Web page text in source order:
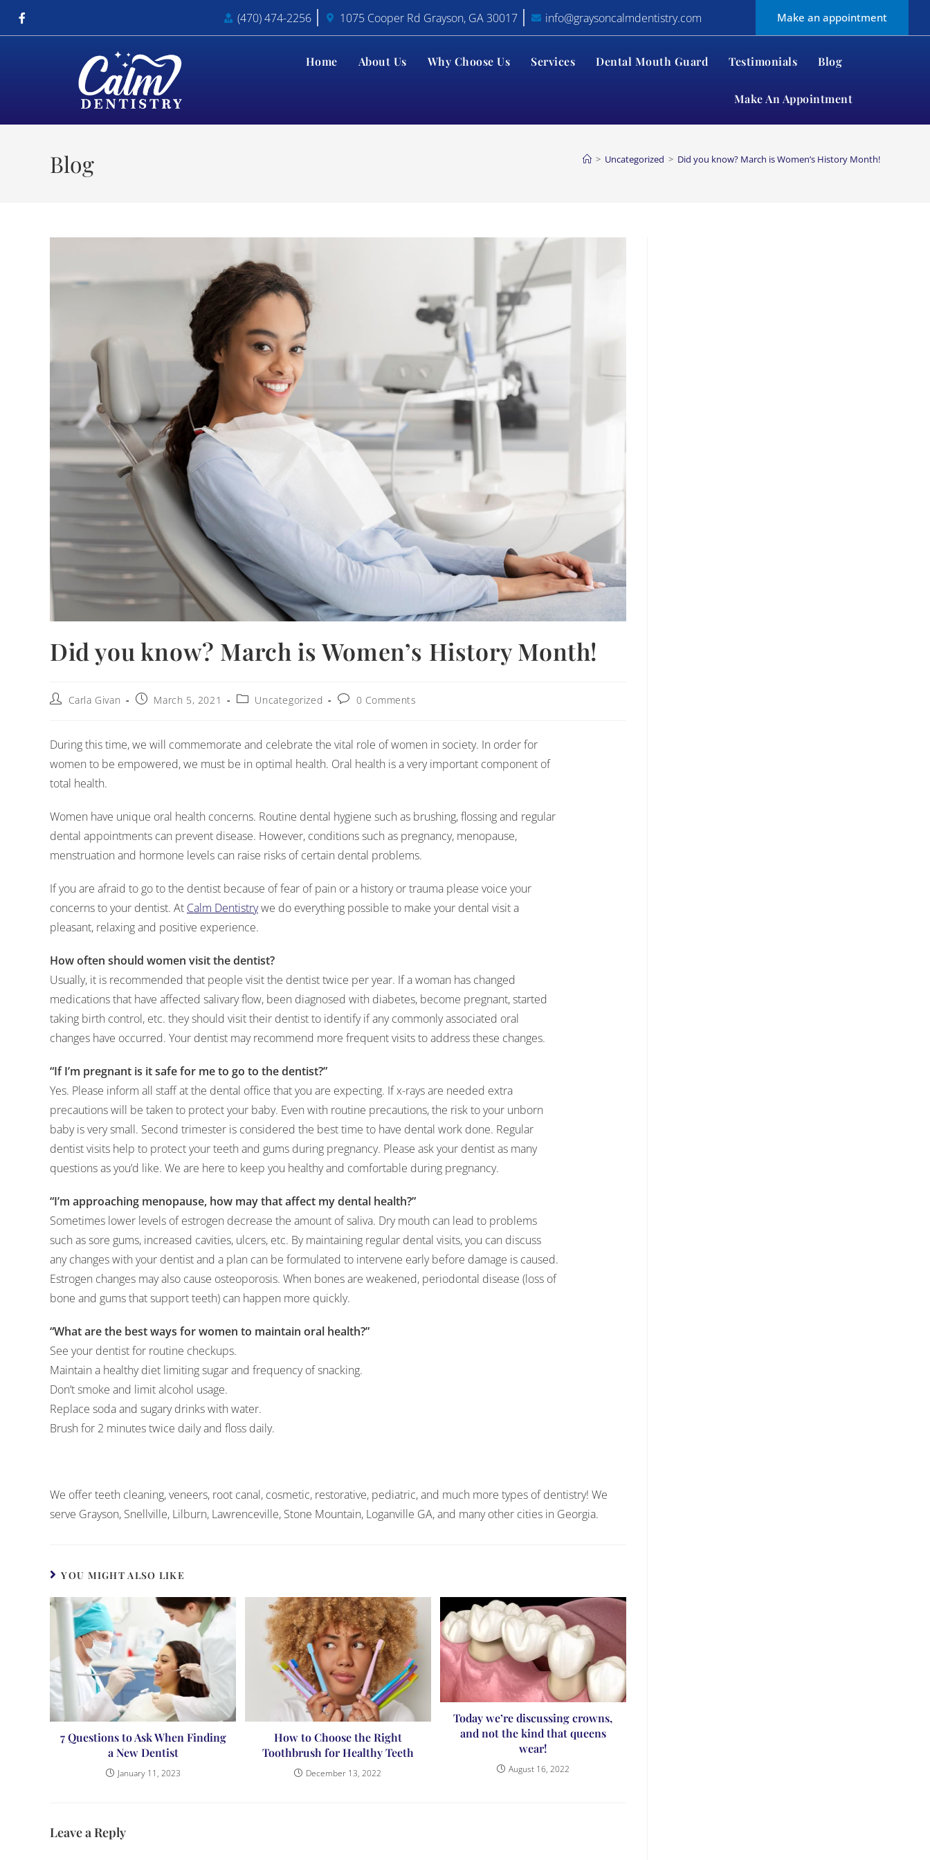
(470) 474-2256 1075 Cooper Rd Grayson, GA 30017 info@graysoncalmdentistry.com Make an appointment
Home About Us Why Choose Us Services Dental Mouth Guard Testimonials Blog
Make An Appointment
Blog > Uncategorized > Did you know? March is Women’s History Month!
Did you know? March is Women’s History Month!
Carla Givan March 5, 2021 Uncategorized 0 Comments
During this time, we will commemorate and celebrate the vital role of women in society. In order for
women to be empowered, we must be in optimal health. Oral health is a very important component of
total health.
Women have unique oral health concerns. Routine dental hygiene such as brushing, flossing and regular
dental appointments can prevent disease. However, conditions such as pregnancy, menopause,
menstruation and hormone levels can raise risks of certain dental problems.
If you are afraid to go to the dentist because of fear of pain or a history or trauma please voice your
concerns to your dentist. At Calm Dentistrywe do everything possible to make your dental visit a
pleasant, relaxing and positive experience.
How often should women visit the dentist?
Usually, it is recommended that people visit the dentist twice per year. If a woman has changed
medications that have affected salivary flow, been diagnosed with diabetes, become pregnant, started
taking birth control, etc. they should visit their dentist to identify if any commonly associated oral
changes have occurred. Your dentist may recommend more frequent visits to address these changes.
“If I’m pregnant is it safe for me to go to the dentist?”
Yes. Please inform all staff at the dental office that you are expecting. If x-rays are needed extra
precautions will be taken to protect your baby. Even with routine precautions, the risk to your unborn
baby is very small. Second trimester is considered the best time to have dental work done. Regular
dentist visits help to protect your teeth and gums during pregnancy. Please ask your dentist as many
questions as you’d like. We are here to keep you healthy and comfortable during pregnancy.
“I’m approaching menopause, how may that affect my dental health?”
Sometimes lower levels of estrogen decrease the amount of saliva. Dry mouth can lead to problems
such as sore gums, increased cavities, ulcers, etc. By maintaining regular dental visits, you can discuss
any changes with your dentist and a plan can be formulated to intervene early before damage is caused.
Estrogen changes may also cause osteoporosis. When bones are weakened, periodontal disease (loss of
bone and gums that support teeth) can happen more quickly.
“What are the best ways for women to maintain oral health?”
See your dentist for routine checkups.
Maintain a healthy diet limiting sugar and frequency of snacking.
Don’t smoke and limit alcohol usage.
Replace soda and sugary drinks with water.
Brush for 2 minutes twice daily and floss daily.
We offer teeth cleaning, veneers, root canal, cosmetic, restorative, pediatric, and much more types of dentistry! We
serve Grayson, Snellville, Lilburn, Lawrenceville, Stone Mountain, Loganville GA, and many other cities in Georgia.
YOU MIGHT ALSO LIKE
7 Questions to Ask When Finding
a New Dentist
January 11, 2023
How to Choose the Right
Toothbrush for Healthy Teeth
December 13, 2022
Today we’re discussing crowns,
and not the kind that queens
wear!
August 16, 2022
Leave a Reply